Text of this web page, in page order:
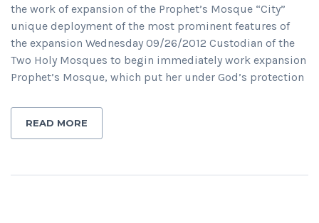
the work of expansion of the Prophet’s Mosque “City”
unique deployment of the most prominent features of
the expansion Wednesday 09/26/2012 Custodian of the
Two Holy Mosques to begin immediately work expansion
Prophet’s Mosque, which put her under God’s protection
READ MORE